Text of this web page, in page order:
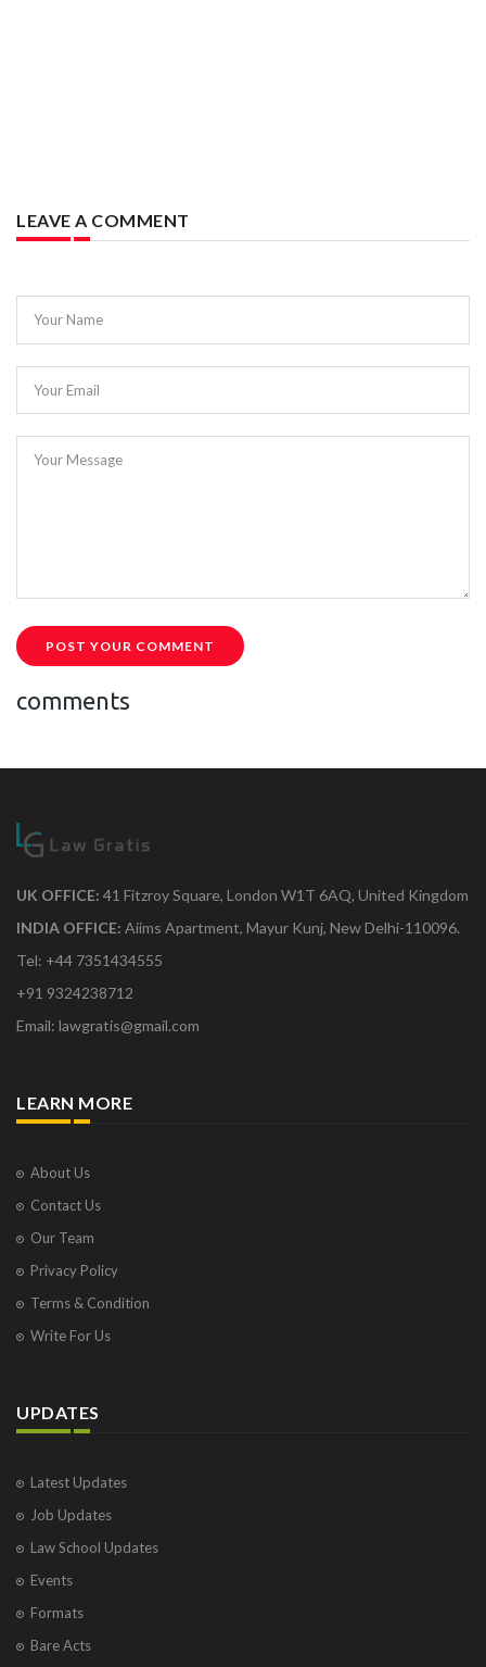
LEAVE A COMMENT
Your Name
Your Email
Your Message
POST YOUR COMMENT
comments
UK OFFICE: 41 Fitzroy Square, London W1T 6AQ, United Kingdom
INDIA OFFICE: Aiims Apartment, Mayur Kunj, New Delhi-110096.
Tel: +44 7351434555
+91 9324238712
Email: lawgratis@gmail.com
LEARN MORE
About Us
Contact Us
Our Team
Privacy Policy
Terms & Condition
Write For Us
UPDATES
Latest Updates
Job Updates
Law School Updates
Events
Formats
Bare Acts